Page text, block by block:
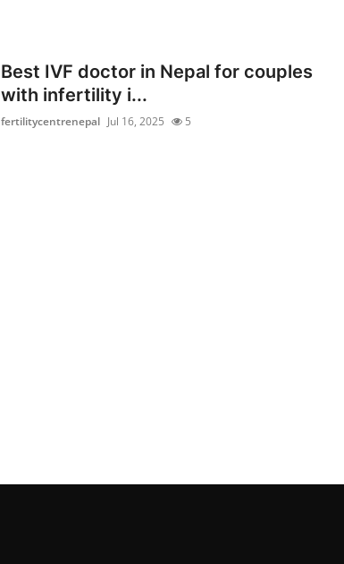
Best IVF doctor in Nepal for couples
with infertility i...
fertilitycentrenepal Jul 16, 2025 5